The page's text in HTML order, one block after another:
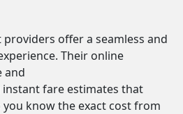
offer a seamless and
Their online
and
fare estimates that
you know the exact cost from